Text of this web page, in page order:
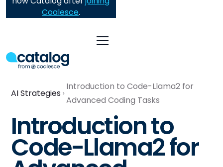
Coalesce.
AI Strategies
Introduction to Code-Llama2 for
Advanced Coding Tasks
Introduction to
Code-Llama2 for